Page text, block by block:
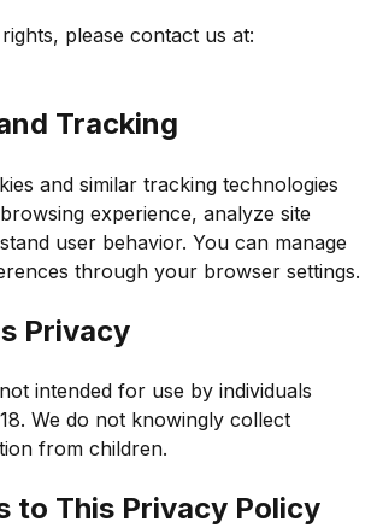
please contact us at:
Tracking
and similar tracking technologies
experience, analyze site
user behavior. You can manage
through your browser settings.
Privacy
intended for use by individuals
We do not knowingly collect
from children.
to This Privacy Policy